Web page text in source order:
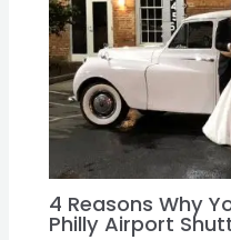
4 Reasons Why
Philly Airport